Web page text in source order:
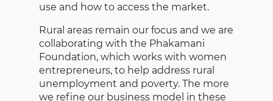
use and how to access the market.
Rural areas remain our focus and we are
collaborating with the Phakamani
Foundation, which works with women
entrepreneurs, to help address rural
unemployment and poverty. The more
we refine our business model in these